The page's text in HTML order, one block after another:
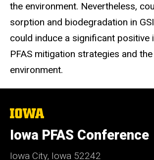
the environment. Nevertheless,
sorption and biodegradation in
could induce a significant positive
PFAS mitigation strategies and
environment.
The
University
of
Iowa
Iowa PFAS Conference
Iowa City, Iowa 52242